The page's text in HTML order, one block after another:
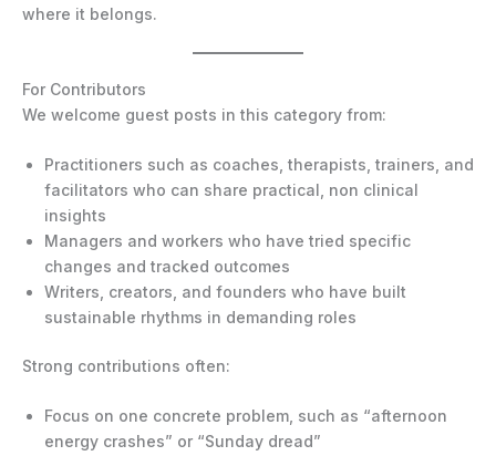
where it belongs.
For Contributors
We welcome guest posts in this category from:
Practitioners such as coaches, therapists, trainers, and
facilitators who can share practical, non clinical
insights
Managers and workers who have tried specific
changes and tracked outcomes
Writers, creators, and founders who have built
sustainable rhythms in demanding roles
Strong contributions often:
Focus on one concrete problem, such as “afternoon
energy crashes” or “Sunday dread”